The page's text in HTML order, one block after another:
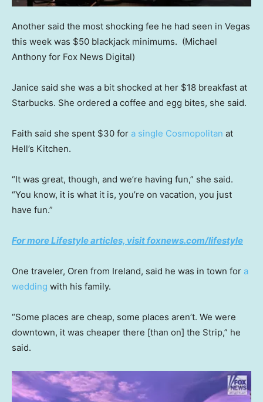
Another said the most shocking fee he had seen in Vegas
this week was $50 blackjack minimums. (Michael
Anthony for Fox News Digital)
Janice said she was a bit shocked at her $18 breakfast at
Starbucks. She ordered a coffee and egg bites, she said.
Faith said she spent $30 for a single Cosmopolitan at
Hell’s Kitchen.
“It was great, though, and we’re having fun,” she said.
“You know, it is what it is, you’re on vacation, you just
have fun.”
For more Lifestyle articles, visit foxnews.com/lifestyle
One traveler, Oren from Ireland, said he was in town for a
wedding with his family.
“Some places are cheap, some places aren’t. We were
downtown, it was cheaper there [than on] the Strip,” he
said.